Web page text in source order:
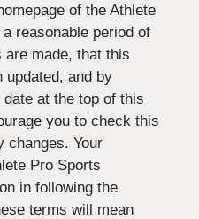
of the Athlete
reasonable period of
made, that this
updated, and by
date at the top of this
you to check this
changes. Your
Pro Sports
in following the
terms will mean